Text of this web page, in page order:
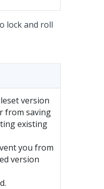
lock and roll
version
from saving
existing
you from
version